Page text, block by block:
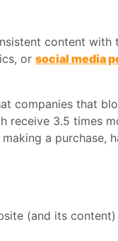
content with
or social media
companies that
receive 3.5 times
a purchase,
(and its